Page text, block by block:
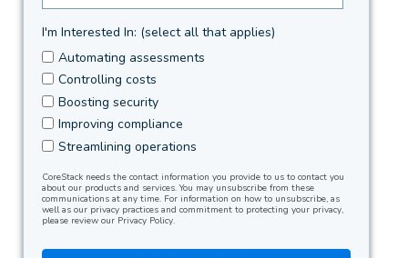
I'm Interested In: (select all that applies)
Automating assessments
Controlling costs
Boosting security
Improving compliance
Streamlining operations
CoreStack needs the contact information you provide to us to contact you
about our products and services. You may unsubscribe from these
communications at any time. For information on how to unsubscribe, as
well as our privacy practices and commitment to protecting your privacy,
please review our Privacy Policy.